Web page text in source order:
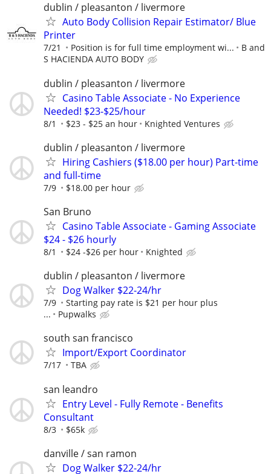
dublin / pleasanton / livermore
Auto Body Collision Repair Estimator/ Blue
Printer
7/21 Position is for full time employment wi...
B and
S HACIENDA AUTO BODY
dublin / pleasanton / livermore
Casino Table Associate - No Experience
Needed! $23-$25/hour
8/1 $23 - $25 an hour Knighted Ventures
dublin / pleasanton / livermore
Hiring Cashiers ($18.00 per hour) Part-time
and full-time
7/9 $18.00 per hour
San Bruno
Casino Table Associate - Gaming Associate
$24 - $26 hourly
8/1 $24 -$26 per hour Knighted
dublin / pleasanton / livermore
Dog Walker $22-24/hr
7/9
Starting pay rate is $21 per hour plus
...
Pupwalks
south san francisco
Import/Export Coordinator
7/17 TBA
san leandro
Entry Level - Fully Remote - Benefits
Consultant
8/3 $65k
danville / san ramon
Dog Walker $22-24/hr